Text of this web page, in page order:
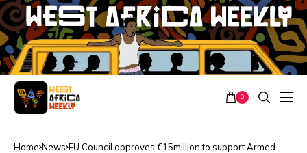
0
Home News EU Council approves €15million to support Armed